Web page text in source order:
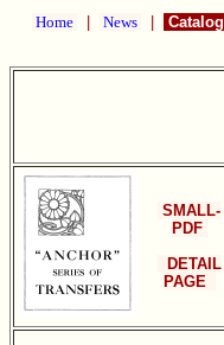
Home News Catalog
SMALL-
PDF
DETAIL
PAGE